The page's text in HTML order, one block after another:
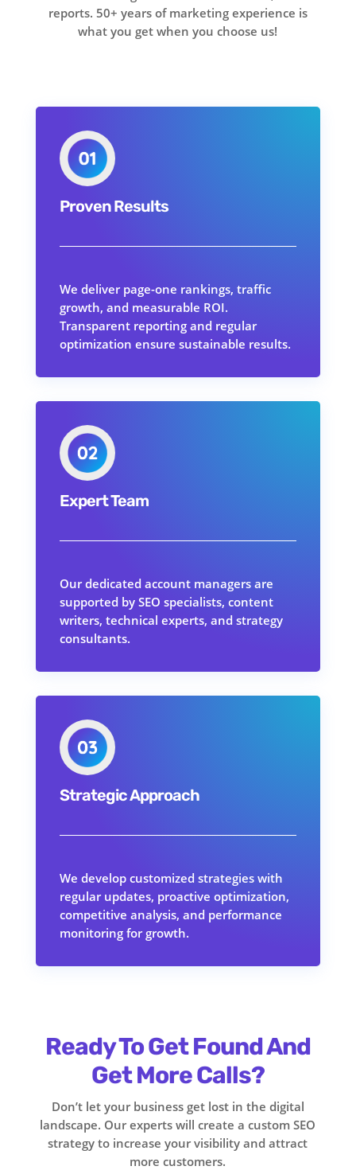
reports. 50+ years of marketing experience is
what you get when you choose us!
Proven Results
We deliver page-one rankings, traffic
growth, and measurable ROI.
Transparent reporting and regular
optimization ensure sustainable results.
Expert Team
Our dedicated account managers are
supported by SEO specialists, content
writers, technical experts, and strategy
consultants.
Strategic Approach
We develop customized strategies with
regular updates, proactive optimization,
competitive analysis, and performance
monitoring for growth.
Ready To Get Found And
Get More Calls?
Don’t let your business get lost in the digital
landscape. Our experts will create a custom SEO
strategy to increase your visibility and attract
more customers.